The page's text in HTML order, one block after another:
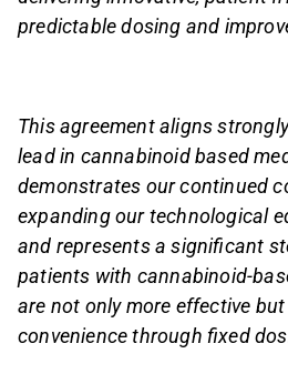
predictable dosing and
This agreement aligns
lead in cannabinoid based
demonstrates our continued
expanding our technological
and represents a significant
patients with cannabinoid-
are not only more effective
convenience through fixed